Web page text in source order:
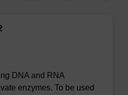
DNA and RNA
enzymes. To be used